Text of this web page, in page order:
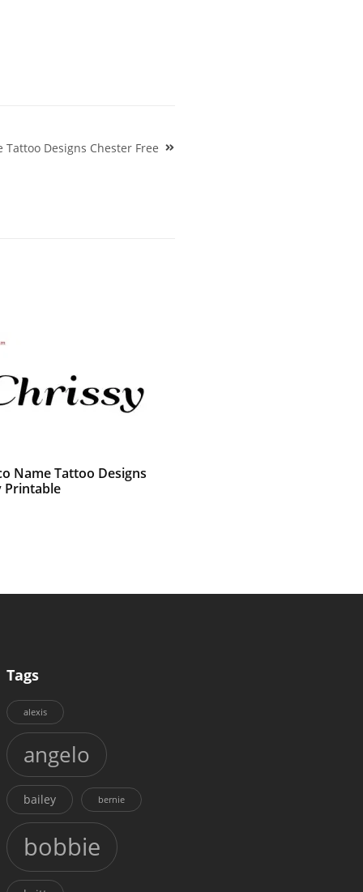
Tattoo Designs Chester Free
Name Tattoo Designs
Printable
Tags
alexis
angelo
bailey bernie
bobbie